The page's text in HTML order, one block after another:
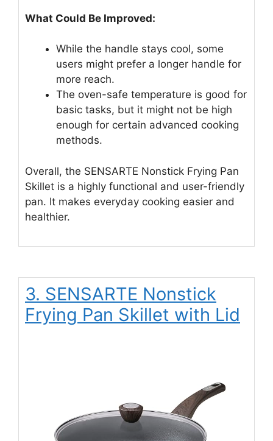
What Could Be Improved:
While the handle stays cool, some
users might prefer a longer handle for
more reach.
The oven-safe temperature is good for
basic tasks, but it might not be high
enough for certain advanced cooking
methods.
Overall, the SENSARTE Nonstick Frying Pan
Skillet is a highly functional and user-friendly
pan. It makes everyday cooking easier and
healthier.
3. SENSARTE Nonstick
Frying Pan Skillet with Lid